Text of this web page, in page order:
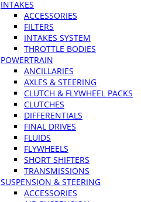
INTAKES
ACCESSORIES
FILTERS
INTAKES SYSTEM
THROTTLE BODIES
POWERTRAIN
ANCILLARIES
AXLES & STEERING
CLUTCH & FLYWHEEL PACKS
CLUTCHES
DIFFERENTIALS
FINAL DRIVES
FLUIDS
FLYWHEELS
SHORT SHIFTERS
TRANSMISSIONS
SUSPENSION & STEERING
ACCESSORIES